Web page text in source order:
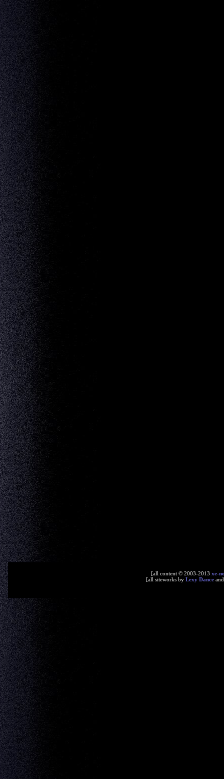
[all content © 2003-2013 xe-
[all siteworks by Lexy Dance